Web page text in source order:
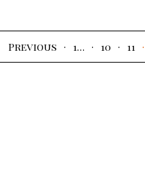
Previous 1… 10 11